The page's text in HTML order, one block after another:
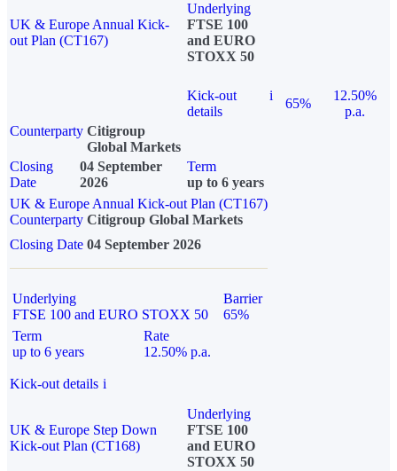
UK & Europe Annual Kick-
out Plan (CT167)
Underlying
FTSE 100
and EURO
STOXX 50
Kick-out
details
i
65%
12.50%
p.a.
Counterparty Citigroup
Global Markets
Closing
Date
04 September
2026
Term
up to 6 years
UK & Europe Annual Kick-out Plan (CT167)
Counterparty Citigroup Global Markets
Closing Date 04 September 2026
Underlying
FTSE 100 and EURO STOXX 50
Barrier
65%
Term
up to 6 years
Rate
12.50% p.a.
Kick-out details i
UK & Europe Step Down
Kick-out Plan (CT168)
Underlying
FTSE 100
and EURO
STOXX 50